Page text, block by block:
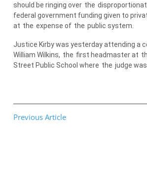
should be ringing over the
federal government funding given to
at the expense of the public system.
Justice Kirby was yesterday attending a
William Wilkins, the first headmaster at
Street Public School where the judge
Previous Article